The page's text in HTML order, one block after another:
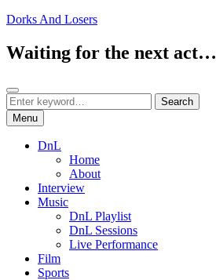
Skip
content
Dorks And Losers
Waiting for the next act…
Search
Search
for:
Search
Menu
DnL
Home
About
Interview
Music
DnL Playlist
DnL Sessions
Live Performance
Film
Sports